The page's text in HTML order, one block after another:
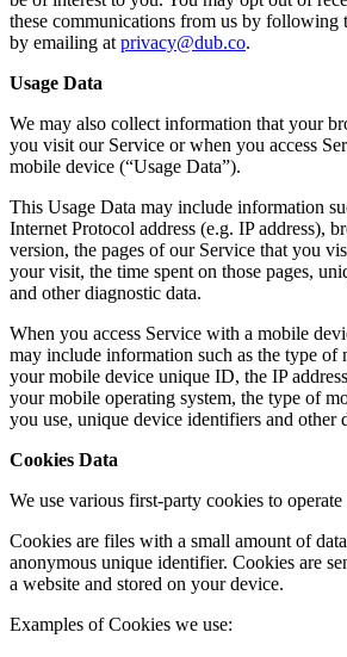
these communications from us by following
by emailing atprivacy@dub.co.
Usage Data
We may also collect information that your
you visit our Service or when you access
mobile device (“Usage Data”).
This Usage Data may include information
Internet Protocol address (e.g. IP address),
version, the pages of our Service that you
your visit, the time spent on those pages,
and other diagnostic data.
When you access Service with a mobile
may include information such as the type of
your mobile device unique ID, the IP
your mobile operating system, the type of
you use, unique device identifiers and other
Cookies Data
We use various first-party cookies to
Cookies are files with a small amount of
anonymous unique identifier. Cookies are
a website and stored on your device.
Examples of Cookies we use: